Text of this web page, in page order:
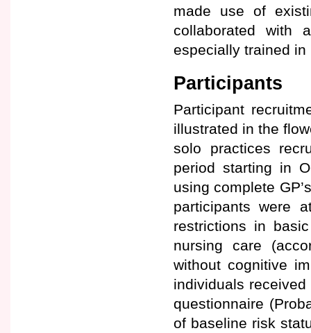
made use of
collaborated with
especially trained
Participants
Participant
illustrated in the
solo practices
period starting in
using complete
participants were
restrictions in
nursing care
without cognitive
individuals
questionnaire
of baseline risk